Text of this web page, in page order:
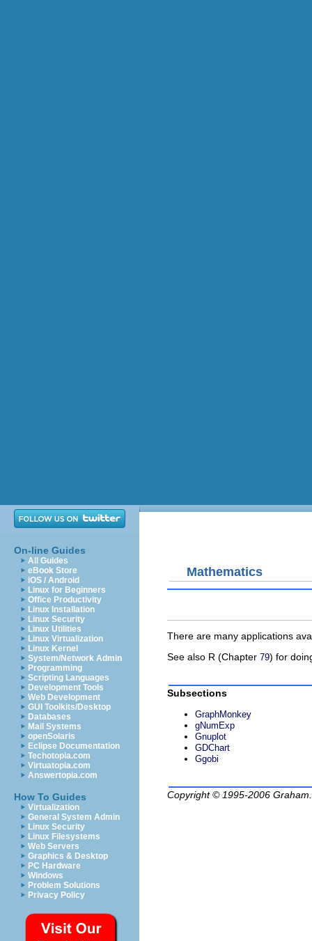
On-line Guides
All Guides
eBook Store
iOS / Android
Linux for Beginners
Office Productivity
Linux Installation
Linux Security
Linux Utilities
Linux Virtualization
Linux Kernel
System/Network Admin
Programming
Scripting Languages
Development Tools
Web Development
GUI Toolkits/Desktop
Databases
Mail Systems
openSolaris
Eclipse Documentation
Techotopia.com
Virtuatopia.com
Answertopia.com
How To Guides
Virtualization
General System Admin
Linux Security
Linux Filesystems
Web Servers
Graphics & Desktop
PC Hardware
Windows
Problem Solutions
Privacy Policy
Mathematics
There are many applications
See also R (Chapter 79) for
Subsections
GraphMonkey
gNumExp
Gnuplot
GDChart
Ggobi
Copyright © 1995-2006